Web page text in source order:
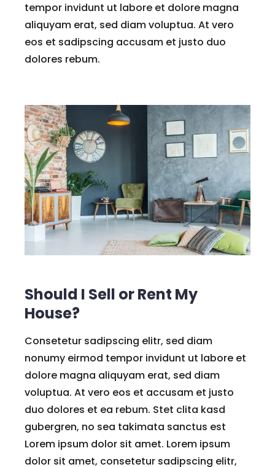
tempor invidunt ut labore et dolore magna
aliquyam erat, sed diam voluptua. At vero
eos et sadipscing accusam et justo duo
dolores rebum.
Should I Sell or Rent My
House?
Consetetur sadipscing elitr, sed diam
nonumy eirmod tempor invidunt ut labore et
dolore magna aliquyam erat, sed diam
voluptua. At vero eos et accusam et justo
duo dolores et ea rebum. Stet clita kasd
gubergren, no sea takimata sanctus est
Lorem ipsum dolor sit amet. Lorem ipsum
dolor sit amet, consetetur sadipscing elitr,